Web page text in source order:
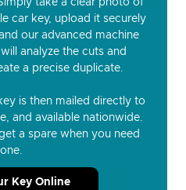
take a clear photo of
car key, upload it securely
our advanced machine
analyze the cuts and
a precise duplicate.
is then mailed directly to
and available nationwide.
a spare when you need
one.
Key Online